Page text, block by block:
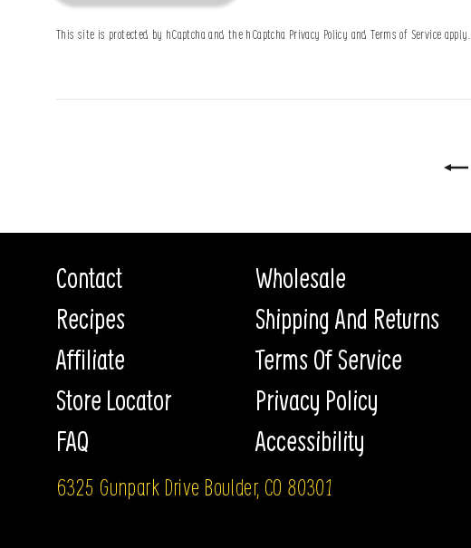
This site is protected by hCaptcha and the hCaptcha Privacy Policy andTerms of Service apply.
Contact
Recipes
Affiliate
Store Locator
FAQ
Wholesale
Shipping And Returns
Terms Of Service
Privacy Policy
Accessibility
6325 Gunpark Drive Boulder, CO 80301